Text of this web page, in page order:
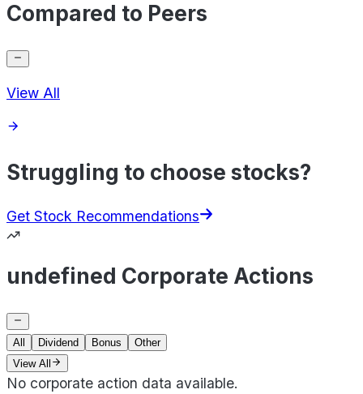
Compared to Peers
View All
Struggling to choose stocks?
Get Stock Recommendations
undefined Corporate Actions
All Dividend Bonus
Other
View All
No corporate action data available.